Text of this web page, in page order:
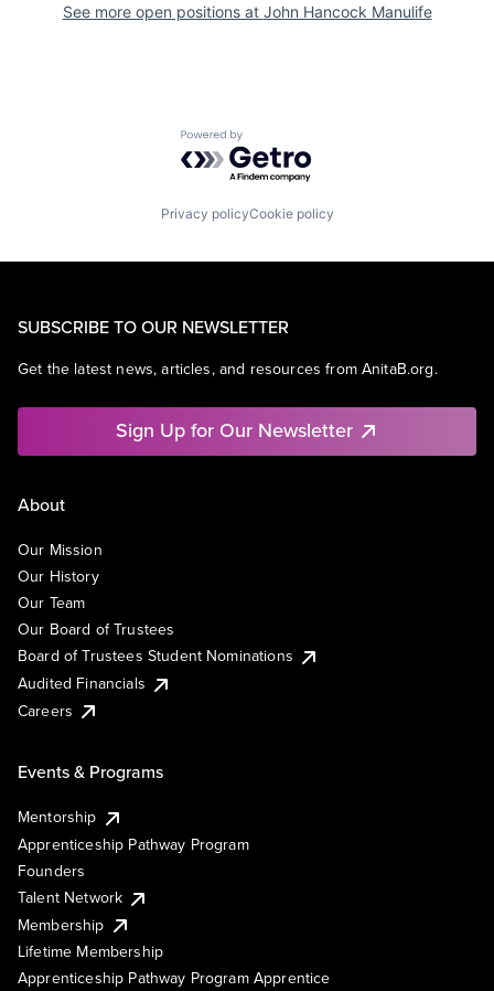
See more open positions at John Hancock Manulife
Powered by Getro.com
Privacy policyCookie policy
SUBSCRIBE TO OUR NEWSLETTER
Get the latest news, articles, and resources from AnitaB.org.
Sign Up for Our Newsletter
About
Our Mission
Our History
Our Team
Our Board of Trustees
Board of Trustees Student Nominations
Audited Financials
Careers
Events & Programs
Mentorship
Apprenticeship Pathway Program
Founders
Talent Network
Membership
Lifetime Membership
Apprenticeship Pathway Program Apprentice